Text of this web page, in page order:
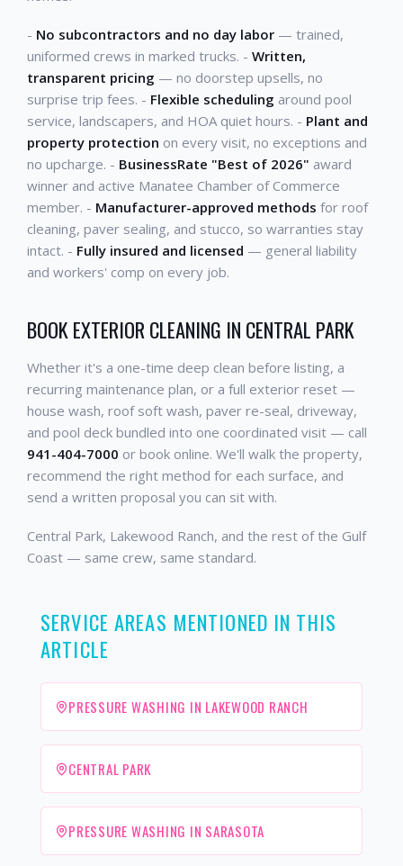
- No subcontractors and no day labor — trained,
uniformed crews in marked trucks. - Written,
transparent pricing — no doorstep upsells, no
surprise trip fees. - Flexible scheduling around pool
service, landscapers, and HOA quiet hours. - Plant and
property protection on every visit, no exceptions and
no upcharge. - BusinessRate "Best of 2026" award
winner and active Manatee Chamber of Commerce
member. - Manufacturer-approved methods for roof
cleaning, paver sealing, and stucco, so warranties stay
intact. - Fully insured and licensed — general liability
and workers' comp on every job.
BOOK EXTERIOR CLEANING IN CENTRAL PARK
Whether it's a one-time deep clean before listing, a
recurring maintenance plan, or a full exterior reset —
house wash, roof soft wash, paver re-seal, driveway,
and pool deck bundled into one coordinated visit — call
941-404-7000 or book online. We'll walk the property,
recommend the right method for each surface, and
send a written proposal you can sit with.
Central Park, Lakewood Ranch, and the rest of the Gulf
Coast — same crew, same standard.
SERVICE AREAS MENTIONED IN THIS
ARTICLE
PRESSURE WASHING IN LAKEWOOD RANCH
CENTRAL PARK
PRESSURE WASHING IN SARASOTA